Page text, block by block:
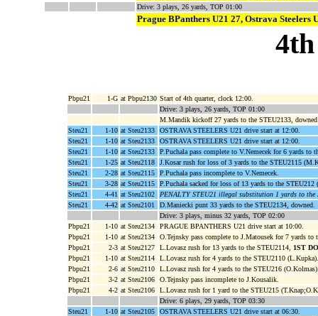
Drive: 3 plays, 26 yards, TOP 01:00
Prague BPanthers U21 27, Ostrava Steelers
Pbpu21 1-G at Pbpu2130 Start of 4th quarter, clock 12:00.
Drive: 3 plays, 26 yards, TOP 01:00
M.Mandik kickoff 27 yards to the STEU2133,
Steu21
1-10 at Steu2133
OSTRAVA STEELERS U21 drive start at 12:00.
Steu21
1-10 at Steu2133
OSTRAVA STEELERS U21 drive start at 12:00.
Steu21
1-10 at Steu2133
P.Puchala pass complete to V.Nemecek for 6 yards to
Steu21
1-25 at Steu2118
J.Kosar rush for loss of 3 yards to the STEU2115
Steu21
2-28 at Steu2115
P.Puchala pass incomplete to V.Nemecek.
Steu21
3-28 at Steu2115
P.Puchala sacked for loss of 13 yards to the STEU212
Steu21
4-41 at Steu2102
PENALTY STEU21 illegal substitution 1 yards to the
Steu21
4-42 at Steu2101
D.Maniecki punt 33 yards to the STEU2134, downed.
Drive: 3 plays, minus 32 yards, TOP 02:00
Pbpu21
1-10 at Steu2134
PRAGUE BPANTHERS U21 drive start at 10:00.
Pbpu21
1-10 at Steu2134
O.Tejnsky pass complete to J.Matousek for 7 yards to
Pbpu21
2-3 at Steu2127 L.Lovasz rush for 13 yards to the STEU2114,
1ST
Pbpu21
1-10 at Steu2114
L.Lovasz rush for 4 yards to the STEU2110 (L.Kupka).
Pbpu21
2-6 at Steu2110
L.Lovasz rush for 4 yards to the STEU216
Pbpu21
3-2 at Steu2106
O.Tejnsky pass incomplete to J.Kousalik.
Pbpu21
4-2 at Steu2106
L.Lovasz rush for 1 yard to the STEU215
Drive: 6 plays, 29 yards, TOP 03:30
Steu21
1-10 at Steu2105
OSTRAVA STEELERS U21 drive start at 06:30.